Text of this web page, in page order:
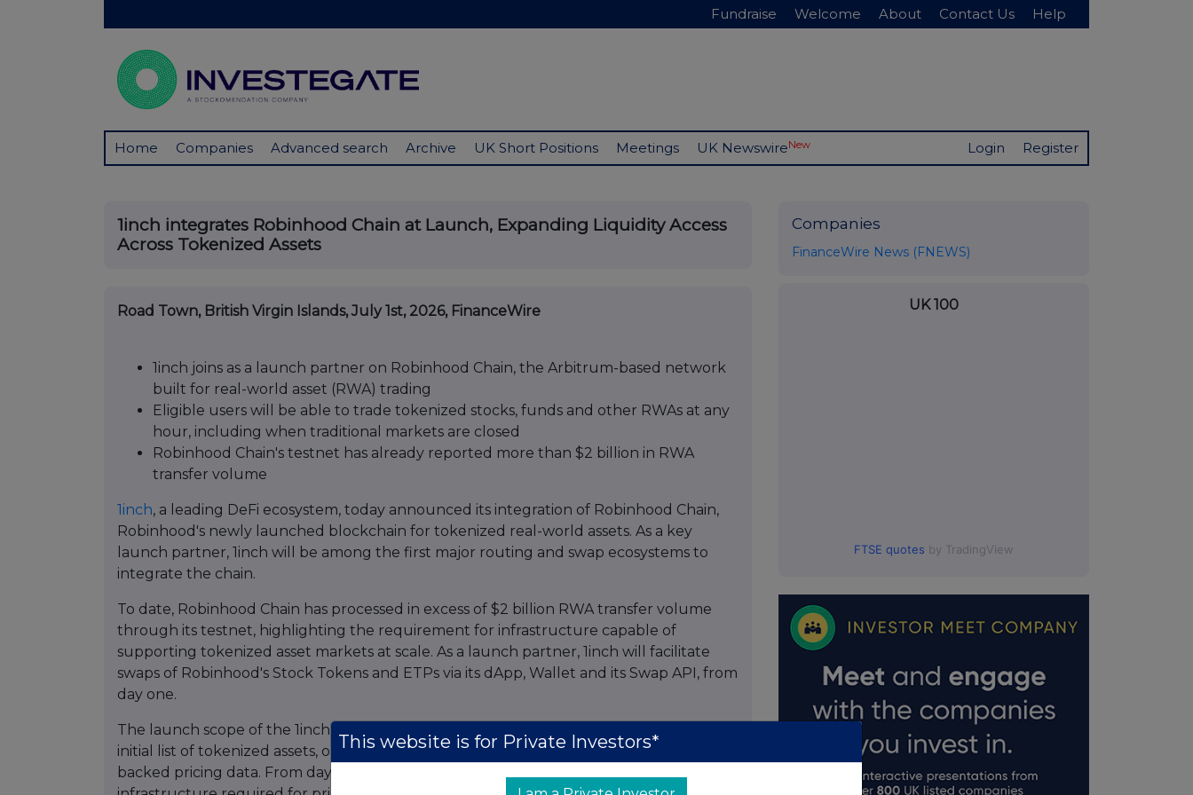
Fundraise Welcome About Contact Us Help
Home Companies Advanced search Archive UK Short Positions Meetings UK NewswireNew Login Register
1inch integrates Robinhood Chain at Launch, Expanding Liquidity Access
Across Tokenized Assets
Road Town, British Virgin Islands, July 1st, 2026, FinanceWire
1inch joins as a launch partner on Robinhood Chain, the Arbitrum-based network
built for real-world asset (RWA) trading
Eligible users will be able to trade tokenized stocks, funds and other RWAs at any
hour, including when traditional markets are closed
Robinhood Chain's testnet has already reported more than $2 billion in RWA
transfer volume
1inch, a leading DeFi ecosystem, today announced its integration of Robinhood Chain,
Robinhood's newly launched blockchain for tokenized real-world assets. As a key
launch partner, 1inch will be among the first major routing and swap ecosystems to
integrate the chain.
To date, Robinhood Chain has processed in excess of $2 billion RWA transfer volume
through its testnet, highlighting the requirement for infrastructure capable of
supporting tokenized asset markets at scale. As a launch partner, 1inch will facilitate
swaps of Robinhood's Stock Tokens and ETPs via its dApp, Wallet and its Swap API, from
day one.
The launch scope of the 1inch integration of Robinhood Chain includes support for an
initial list of tokenized assets, onboarding of relevant liquidity sources, and Bitstamp-
backed pricing data. From day one, 1inch is also set to implement the backend
Companies
FinanceWire News (FNEWS)
UK 100
FTSE quotes by TradingView
This website is for Private Investors*